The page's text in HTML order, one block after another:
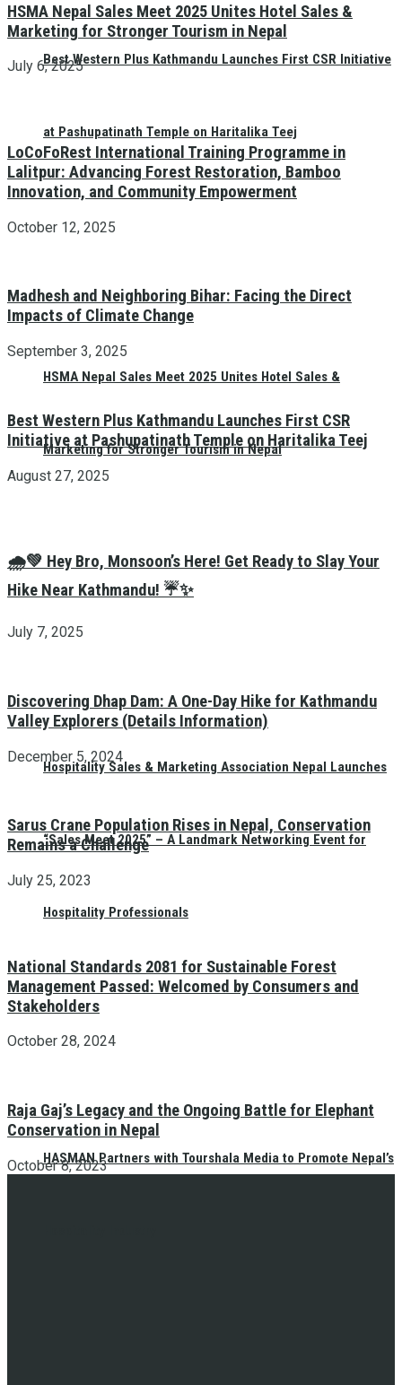
Best Western Plus Kathmandu Launches First CSR Initiative
at Pashupatinath Temple on Haritalika Teej
HSMA Nepal Sales Meet 2025 Unites Hotel Sales &
Marketing for Stronger Tourism in Nepal
Hospitality Sales & Marketing Association Nepal Launches
“Sales Meet 2025” – A Landmark Networking Event for
Hospitality Professionals
HASMAN Partners with Tourshala Media to Promote Nepal’s
HSMA Nepal Sales Meet 2025 Unites Hotel Sales &
Marketing for Stronger Tourism in Nepal
July 6, 2025
LoCoFoRest International Training Programme in
Lalitpur: Advancing Forest Restoration, Bamboo
Innovation, and Community Empowerment
October 12, 2025
Madhesh and Neighboring Bihar: Facing the Direct
Impacts of Climate Change
September 3, 2025
Best Western Plus Kathmandu Launches First CSR
Initiative at Pashupatinath Temple on Haritalika Teej
August 27, 2025
🌧️💚 Hey Bro, Monsoon’s Here! Get Ready to Slay Your
Hike Near Kathmandu! ☔✨
July 7, 2025
Discovering Dhap Dam: A One-Day Hike for Kathmandu
Valley Explorers (Details Information)
December 5, 2024
Sarus Crane Population Rises in Nepal, Conservation
Remains a Challenge
July 25, 2023
National Standards 2081 for Sustainable Forest
Management Passed: Welcomed by Consumers and
Stakeholders
October 28, 2024
Raja Gaj’s Legacy and the Ongoing Battle for Elephant
Conservation in Nepal
October 8, 2023